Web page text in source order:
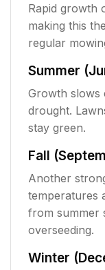
Rapid growth
making this
regular
Summer
Growth slows
drought.
stay green.
Fall
Another
temperatures
from summer
overseeding.
Winter